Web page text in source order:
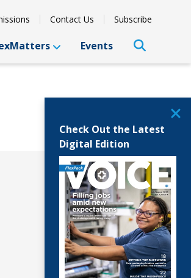
Contact Us Subscribe
Events
Check Out the Latest
Digital Edition